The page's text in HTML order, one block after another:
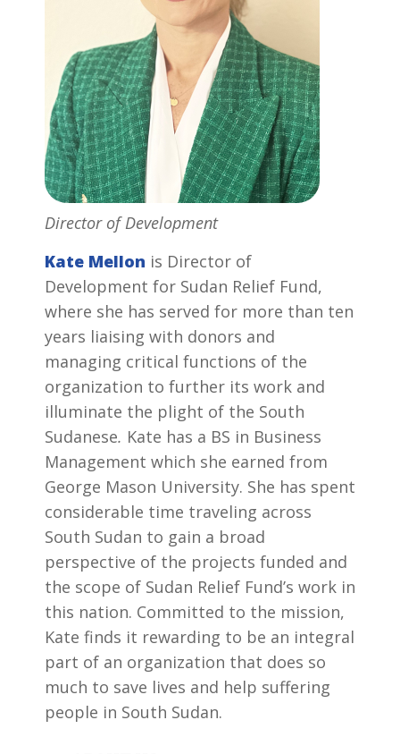
Director of Development
Kate Mellon is Director of
Development for Sudan Relief Fund,
where she has served for more than ten
years liaising with donors and
managing critical functions of the
organization to further its work and
illuminate the plight of the South
Sudanese. Kate has a BS in Business
Management which she earned from
George Mason University. She has spent
considerable time traveling across
South Sudan to gain a broad
perspective of the projects funded and
the scope of Sudan Relief Fund’s work in
this nation. Committed to the mission,
Kate finds it rewarding to be an integral
part of an organization that does so
much to save lives and help suffering
people in South Sudan.